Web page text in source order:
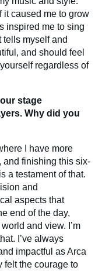
it caused me to grow
inspired me to sing
tells myself and
and should feel
regardless of
stage
Why did you
I have more
and finishing this six-
a testament of that.
and
aspects that
end of the day,
and view. I’m
I’ve always
impactful as Arca
felt the courage to